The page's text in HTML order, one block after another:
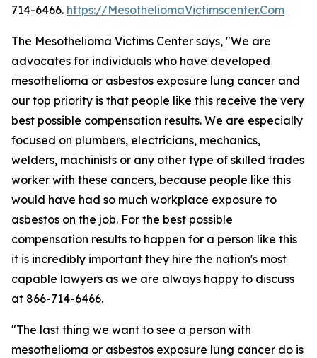
714-6466. https://MesotheliomaVictimscenter.Com
The Mesothelioma Victims Center says, "We are
advocates for individuals who have developed
mesothelioma or asbestos exposure lung cancer and
our top priority is that people like this receive the very
best possible compensation results. We are especially
focused on plumbers, electricians, mechanics,
welders, machinists or any other type of skilled trades
worker with these cancers, because people like this
would have had so much workplace exposure to
asbestos on the job. For the best possible
compensation results to happen for a person like this
it is incredibly important they hire the nation's most
capable lawyers as we are always happy to discuss
at 866-714-6466.
"The last thing we want to see a person with
mesothelioma or asbestos exposure lung cancer do is